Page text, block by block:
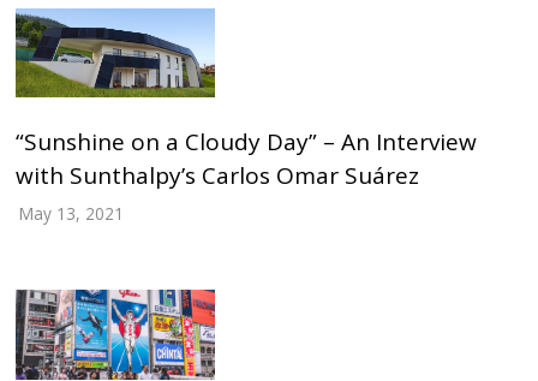
“Sunshine on a Cloudy Day” – An Interview
with Sunthalpy’s Carlos Omar Suárez
May 13, 2021